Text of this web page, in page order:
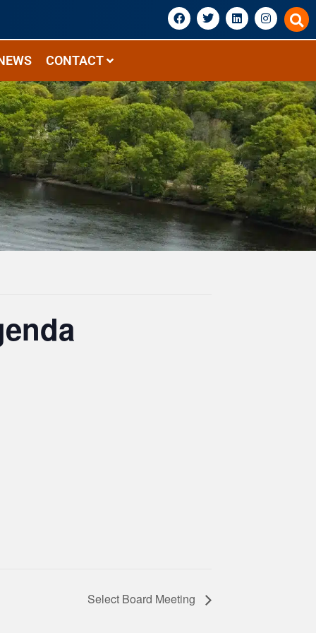
CONTACT
Select Board Meeting